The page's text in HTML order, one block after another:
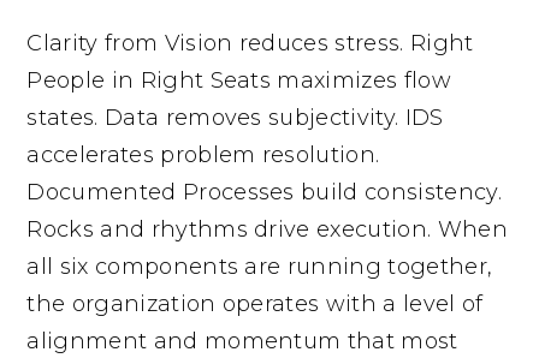
Clarity from Vision reduces stress. Right
People in Right Seats maximizes flow
states. Data removes subjectivity. IDS
accelerates problem resolution.
Documented Processes build consistency.
Rocks and rhythms drive execution. When
all six components are running together,
the organization operates with a level of
alignment and momentum that most